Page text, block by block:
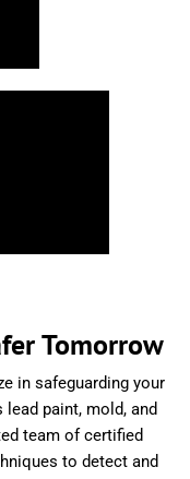
Tomorrow
in safeguarding your
paint, mold, and
team of certified
to detect and